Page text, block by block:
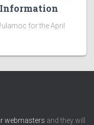
for the April
webmasters and they will